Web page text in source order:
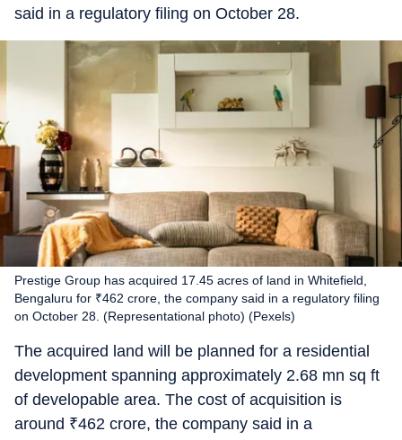
said in a regulatory filing on October 28.
Prestige Group has acquired 17.45 acres of land in Whitefield,
Bengaluru for ₹462 crore, the company said in a regulatory filing
on October 28. (Representational photo) (Pexels)
The acquired land will be planned for a residential
development spanning approximately 2.68 mn sq ft
of developable area. The cost of acquisition is
around ₹462 crore, the company said in a